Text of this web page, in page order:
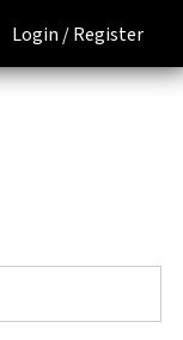
Login /Register